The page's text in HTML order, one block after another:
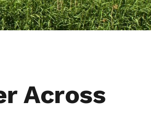
Across